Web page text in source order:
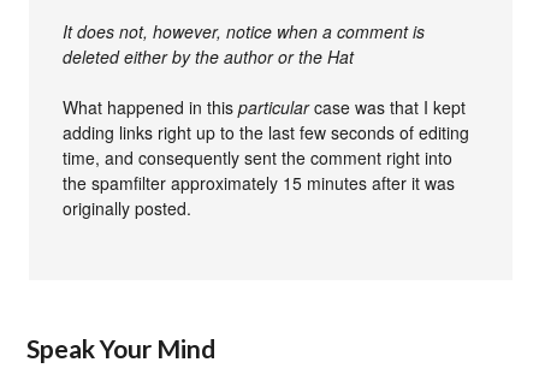
It does not, however, notice when a comment is
deleted either by the author or the Hat
What happened in thisparticularcase was that I kept
adding links right up to the last few seconds of editing
time, and consequently sent the comment right into
the spamfilter approximately 15 minutes after it was
originally posted.
Speak Your Mind